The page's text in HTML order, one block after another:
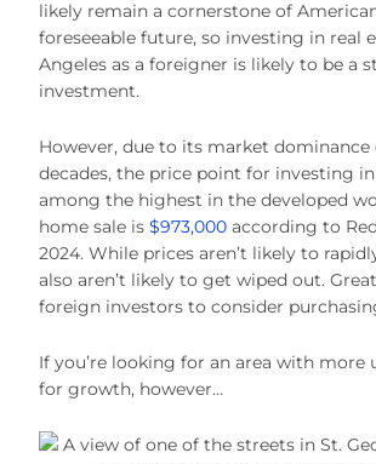
likely remain a cornerstone of
foreseeable future, so investing in real
Angeles as a foreigner is likely to be a
investment.
However, due to its market dominance
decades, the price point for investing
among the highest in the developed
home sale is $973,000 according to
2024. While prices aren’t likely to
also aren’t likely to get wiped out.
foreign investors to consider
If you’re looking for an area with more
for growth, however…